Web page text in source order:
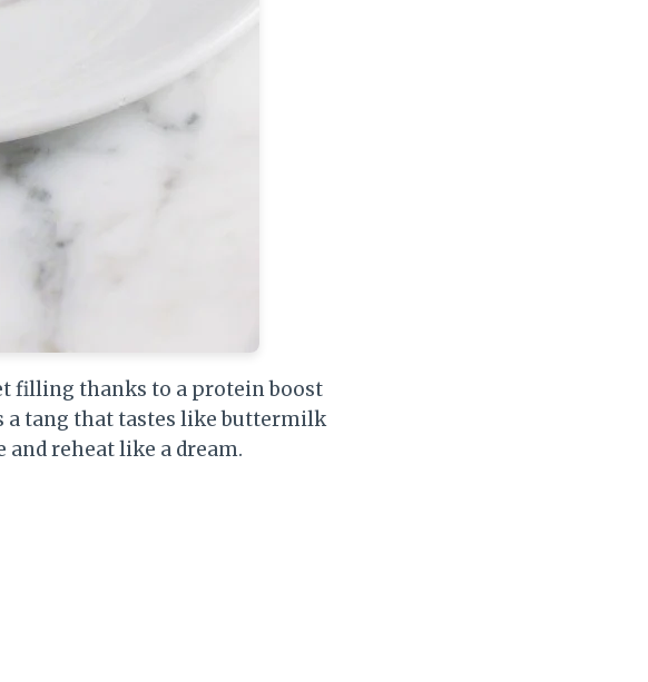
filling thanks to a protein boost
a tang that tastes like buttermilk
reheat like a dream.